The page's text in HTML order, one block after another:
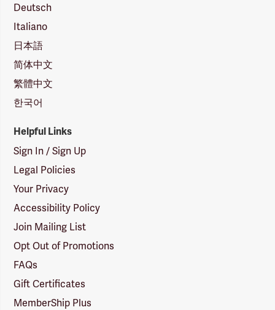
Deutsch
Italiano
日本語
简体中文
繁體中文
한국어
Helpful Links
Sign In / Sign Up
Legal Policies
Your Privacy
Accessibility Policy
Join Mailing List
Opt Out of Promotions
FAQs
Gift Certificates
MemberShip Plus